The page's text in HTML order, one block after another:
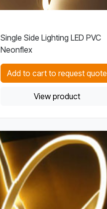
Single Side Lighting LED PVC
Neonflex
Add to cart to request quote
View product